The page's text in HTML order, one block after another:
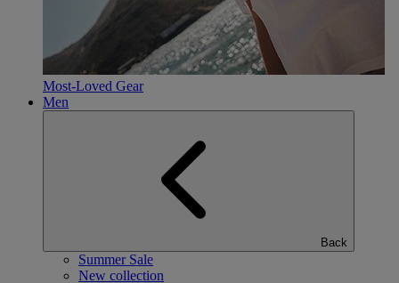
Most-Loved Gear
Men
Back
Summer Sale
New collection